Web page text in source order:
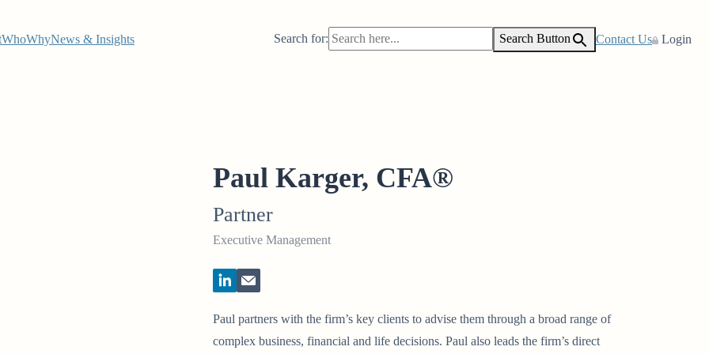
WhoWhyNews & Insights Search for: Search Button Contact Us Login
Paul Karger, CFA®
Partner
Executive Management
Paul partners with the firm’s key clients to advise them through a broad range of
complex business, financial and life decisions. Paul also leads the firm’s direct